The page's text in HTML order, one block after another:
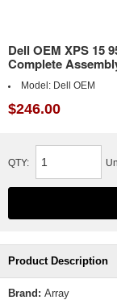
Dell OEM XPS 15
Complete
Model: Dell OEM
$246.00
QTY:
Product Description
Brand: Array